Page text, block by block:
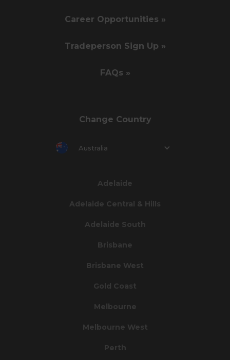
Career Opportunities »
Tradeperson Sign Up »
FAQs »
Change Country
Australia
Adelaide
Adelaide Central & Hills
Adelaide South
Brisbane
Brisbane West
Gold Coast
Melbourne
Melbourne West
Perth